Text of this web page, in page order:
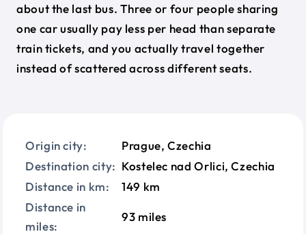
Origin city:
Prague, Czechia
Destination city: Kostelec nad Orlici, Czechia
Distance in km:
149 km
Distance in
miles:
93 miles
about the last bus. Three or four people sharing
one car usually pay less per head than separate
train tickets, and you actually travel together
instead of scattered across different seats.